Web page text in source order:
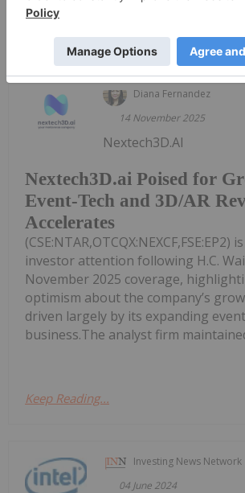
Sort by
Diana Fernandez
14 November 2025
Nextech3D.ai Poised for
Event-Tech and 3D/AR
Accelerates
Nextech3D.AI
(CSE:NTAR,OTCQX:NEXCF,FSE:EP2)
investor attention following H.C.
November 2025 coverage,
optimism about the company’s
driven largely by its expanding
business.The analyst firm
Keep Reading...
Investing News Network
04 June 2024